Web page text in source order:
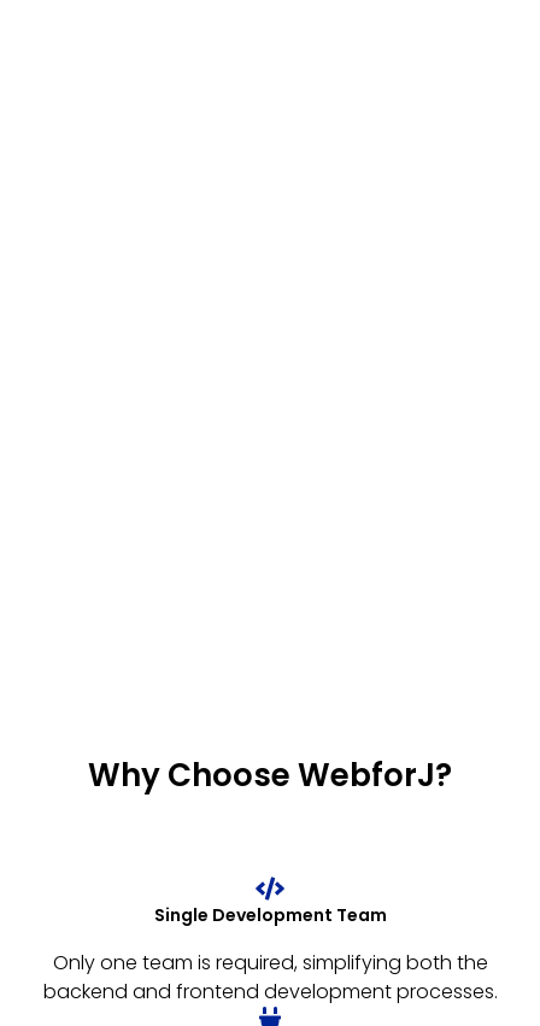
Why Choose WebforJ?
Single Development Team
Only one team is required, simplifying both the
backend and frontend development processes.